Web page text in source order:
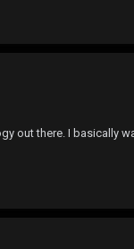
out there. I basically